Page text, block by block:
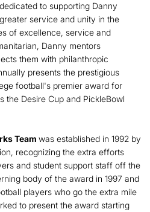
to supporting Danny
service and unity in the
of excellence, service and
Danny mentors
them with philanthropic
presents the prestigious
football's premier award for
the Desire Cup and PickleBowl
Team was established in 1992 by
recognizing the extra efforts
and student support staff off the
body of the award in 1997 and
players who go the extra mile
to present the award starting